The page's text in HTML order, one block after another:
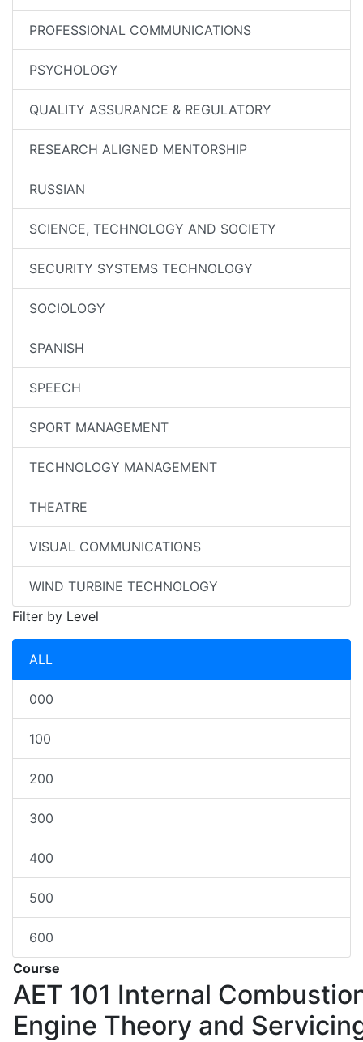
PROFESSIONAL COMMUNICATIONS
PSYCHOLOGY
QUALITY ASSURANCE & REGULATORY
RESEARCH ALIGNED MENTORSHIP
RUSSIAN
SCIENCE, TECHNOLOGY AND SOCIETY
SECURITY SYSTEMS TECHNOLOGY
SOCIOLOGY
SPANISH
SPEECH
SPORT MANAGEMENT
TECHNOLOGY MANAGEMENT
THEATRE
VISUAL COMMUNICATIONS
WIND TURBINE TECHNOLOGY
Filter by Level
ALL
000
100
200
300
400
500
600
Course
AET 101 Internal
Engine Theory and